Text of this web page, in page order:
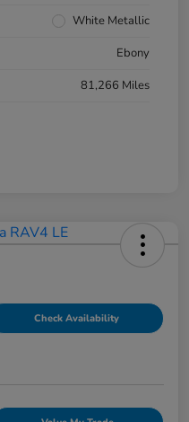
White Metallic
Ebony
81,266 Miles
Check Availability